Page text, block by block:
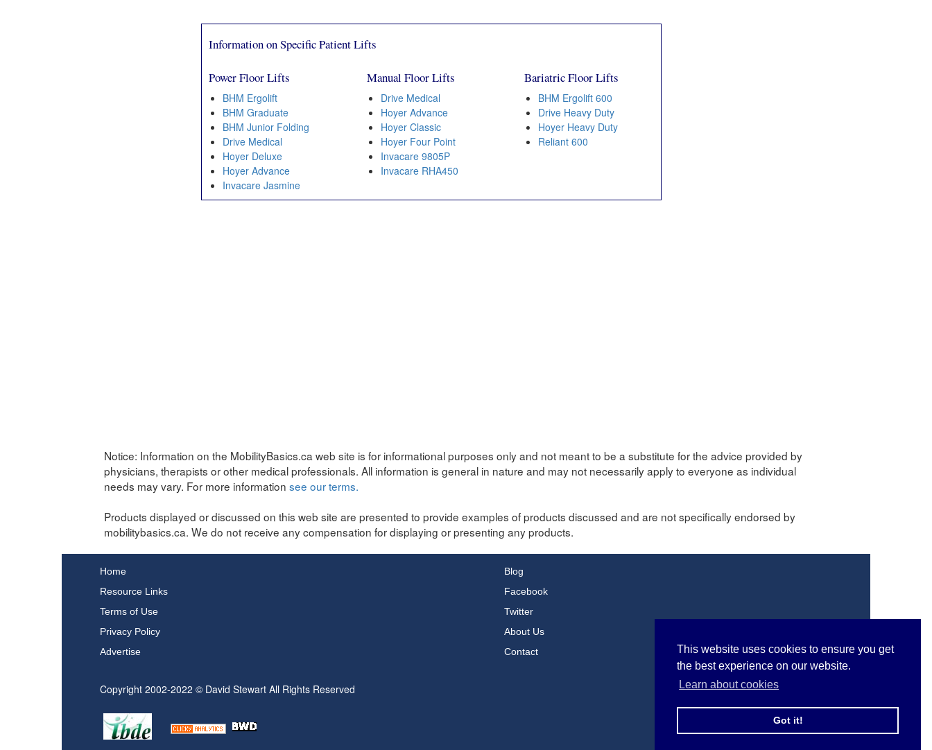
This website uses cookies to ensure you get
the best experience on our website.
Learn about cookies
Got it!
Information on Specific Patient Lifts
Power Floor Lifts
BHM Ergolift
BHM Graduate
BHM Junior Folding
Drive Medical
Hoyer Deluxe
Hoyer Advance
Invacare Jasmine
Manual Floor Lifts
Drive Medical
Hoyer Advance
Hoyer Classic
Hoyer Four Point
Invacare 9805P
Invacare RHA450
Bariatric Floor Lifts
BHM Ergolift 600
Drive Heavy Duty
Hoyer Heavy Duty
Reliant 600
Notice: Information on the MobilityBasics.ca web site is for informational purposes only and not meant to be a substitute for the advice provided by
physicians, therapists or other medical professionals. All information is general in nature and may not necessarily apply to everyone as individual
needs may vary. For more information see our terms.
Products displayed or discussed on this web site are presented to provide examples of products discussed and are not specifically endorsed by
mobilitybasics.ca. We do not receive any compensation for displaying or presenting any products.
Home
Resource Links
Terms of Use
Privacy Policy
Advertise
Blog
Facebook
Twitter
About Us
Contact
Copyright 2002-2022 © David Stewart All Rights Reserved